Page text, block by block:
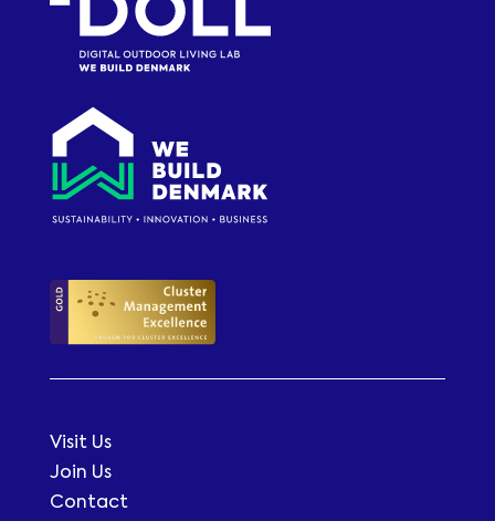
Visit Us
Join Us
Contact